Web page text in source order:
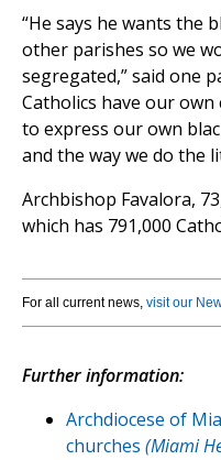
“He says he wants the
other parishes so we
segregated,” said one
Catholics have our
to express our own
and the way we do the
Archbishop Favalora,
which has 791,000
For all current news, visit our
Further information:
Archdiocese of
churches (Miami